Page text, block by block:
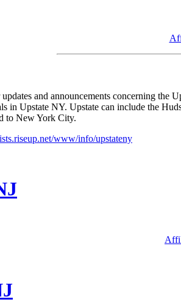
and announcements concerning
in Upstate NY. Upstate can include the
to New York City.
www/info/upstateny